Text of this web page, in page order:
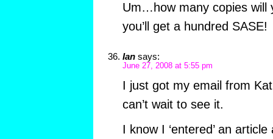
Um…how many copies will
you’ll get a hundred SASE!
Ian says:
June 27, 2008 at 5:55 pm
I just got my email from
can’t wait to see it.
I know I ‘entered’ an